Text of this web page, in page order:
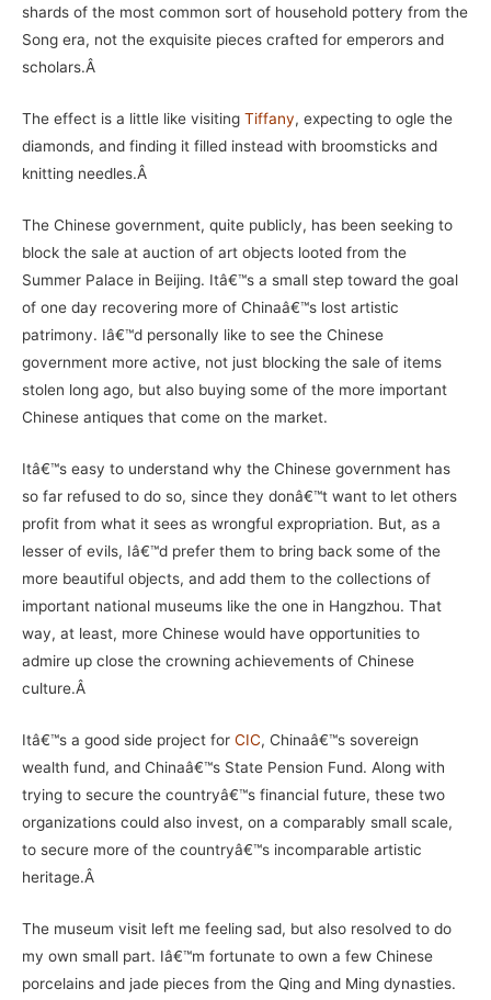
shards of the most common sort of household pottery from the
Song era, not the exquisite pieces crafted for emperors and
scholars.Â
The effect is a little like visiting Tiffany, expecting to ogle the
diamonds, and finding it filled instead with broomsticks and
knitting needles.Â
The Chinese government, quite publicly, has been seeking to
block the sale at auction of art objects looted from the
Summer Palace in Beijing. Itâ€™s a small step toward the goal
of one day recovering more of Chinaâ€™s lost artistic
patrimony. Iâ€™d personally like to see the Chinese
government more active, not just blocking the sale of items
stolen long ago, but also buying some of the more important
Chinese antiques that come on the market.
Itâ€™s easy to understand why the Chinese government has
so far refused to do so, since they donâ€™t want to let others
profit from what it sees as wrongful expropriation. But, as a
lesser of evils, Iâ€™d prefer them to bring back some of the
more beautiful objects, and add them to the collections of
important national museums like the one in Hangzhou. That
way, at least, more Chinese would have opportunities to
admire up close the crowning achievements of Chinese
culture.Â
Itâ€™s a good side project for CIC, Chinaâ€™s sovereign
wealth fund, and Chinaâ€™s State Pension Fund. Along with
trying to secure the countryâ€™s financial future, these two
organizations could also invest, on a comparably small scale,
to secure more of the countryâ€™s incomparable artistic
heritage.Â
The museum visit left me feeling sad, but also resolved to do
my own small part. Iâ€™m fortunate to own a few Chinese
porcelains and jade pieces from the Qing and Ming dynasties.